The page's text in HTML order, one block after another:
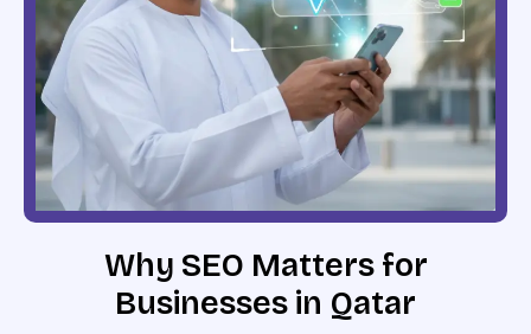
Why SEO Matters for
Businesses in Qatar